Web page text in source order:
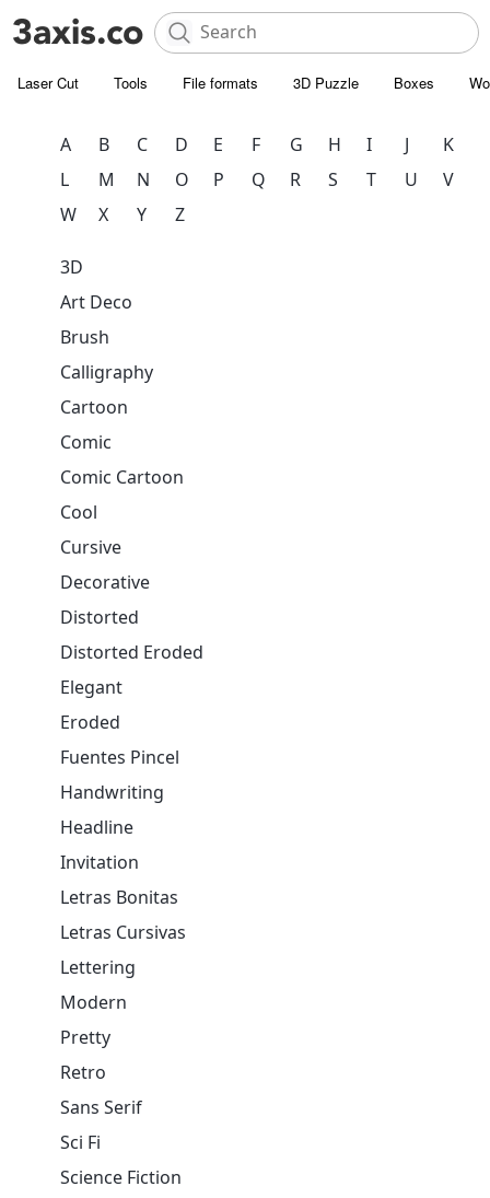
Laser Cut Tools File formats 3D Puzzle Boxes
A B C D E F G H I J
K
L
M N O P Q R S T U
V
W
X Y Z
3D
Art Deco
Brush
Calligraphy
Cartoon
Comic
Comic Cartoon
Cool
Cursive
Decorative
Distorted
Distorted Eroded
Elegant
Eroded
Fuentes Pincel
Handwriting
Headline
Invitation
Letras Bonitas
Letras Cursivas
Lettering
Modern
Pretty
Retro
Sans Serif
Sci Fi
Science Fiction